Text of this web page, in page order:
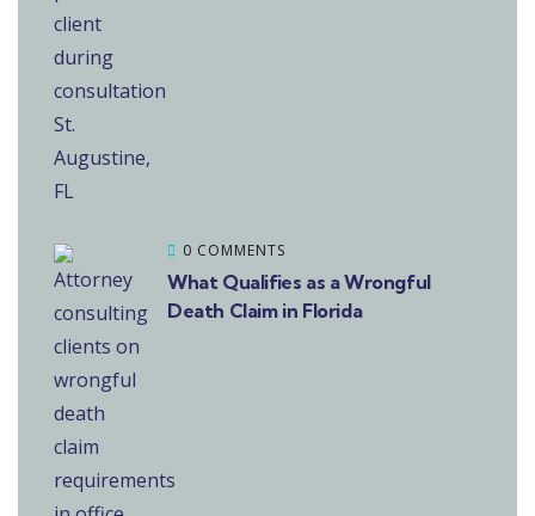
0 COMMENTS
What Qualifies as a Wrongful
Death Claim in Florida